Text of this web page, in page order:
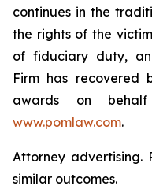
continues in the
the rights of the
of fiduciary duty,
Firm has recovered
awards on
www.pomlaw.com.
Attorney advertising.
similar outcomes.